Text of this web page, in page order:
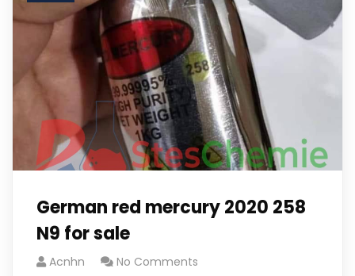
German red mercury 2020 258
N9 for sale
Acnhn No Comments